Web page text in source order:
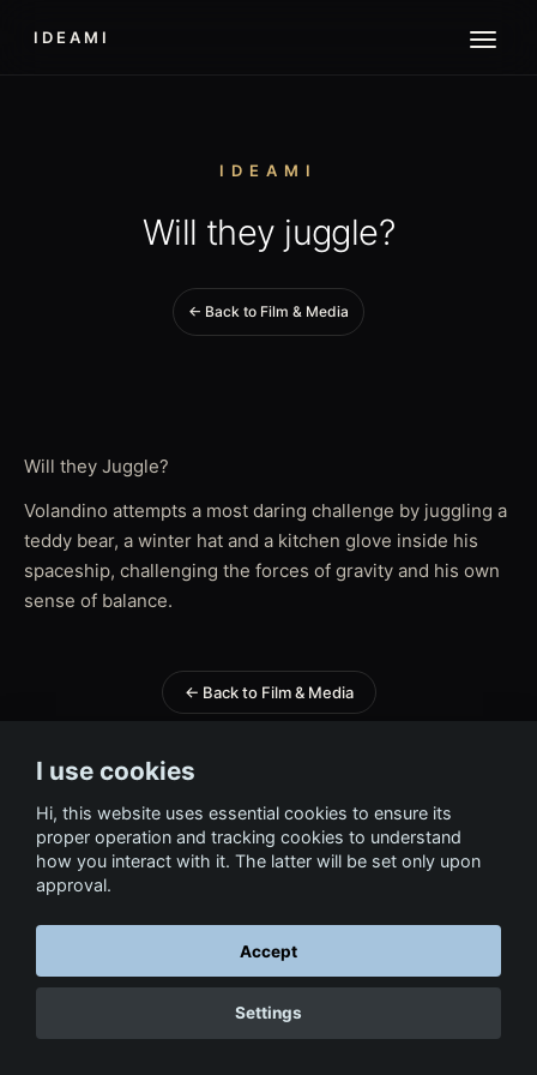
IDEAMI
IDEAMI
Will they juggle?
← Back to Film & Media
Will they Juggle?
Volandino attempts a most daring challenge by juggling a
teddy bear, a winter hat and a kitchen glove inside his
spaceship, challenging the forces of gravity and his own
sense of balance.
← Back to Film & Media
I use cookies
Hi, this website uses essential cookies to ensure its
proper operation and tracking cookies to understand
how you interact with it. The latter will be set only upon
approval.
Accept
Settings